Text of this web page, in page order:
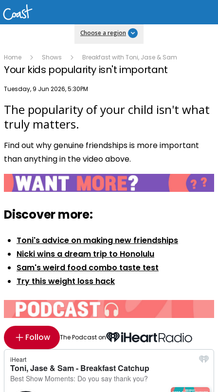
Choose a region
Home Shows Breakfast with Toni, Jase & Sam
Your kids popularity isn't important
Publish date
Tuesday, 9 Jun 2026, 5:30PM
Play
Video
The popularity of your child isn't what
truly matters.
Find out why genuine friendships is more important
than anything in the video above.
Discover more:
Toni's advice on making new friendships
Nicki wins a dream trip to Honolulu
Sam's weird food combo taste test
Try this weight loss hack
Follow The Podcast on